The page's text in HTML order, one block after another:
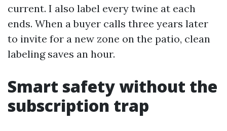
current. I also label every twine at each
ends. When a buyer calls three years later
to invite for a new zone on the patio, clean
labeling saves an hour.
Smart safety without the
subscription trap